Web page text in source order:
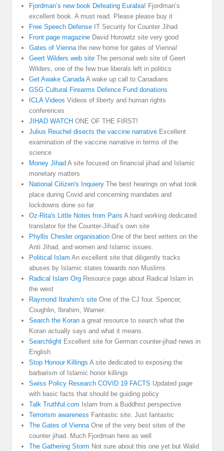
Fjordman’s new book Defeating Eurabia! Fjordman’s
excellent book. A must read. Please please buy it
Free Speech Defense IT Security for Counter Jihad
Front page magazine David Horowitz site very good
Gates of Viennathe new home for gates of Vienna!
Geert Wilders web site The personal web site of Geert
Wilders, one of the few true liberals left in politics
Get Awake CanadaA wake up call to Canadians
GSG Cultural Firearms Defence Fund donations
ICLA Videos Videos of liberty and human rights
conferences
JIHAD WATCH ONE OF THE FIRST!
Julius Reuchel disects the vaccine narrative Excellent
examination of the vaccine narrative in terms of the
science
Money Jihad A site focused on financial jihad and Islamic
monetary matters
National Citizen's Inquiery The best hearings on what took
place during Covid and concerning mandates and
lockdowns done so far
Oz-Rita's Little Notes from Paris A hard working dedicated
translator for the Counter-Jihad’s own site
Phyllis Chesler organisation One of the best writers on the
Anti Jihad, and women and Islamic issues.
Political Islam An excellent site that diligently tracks
abuses by Islamic states towards non Muslims
Radical Islam Org Resource page about Radical Islam in
the west
Raymond Ibrahim's site One of the CJ four. Spencer,
Coughlin, Ibrahim, Warner.
Search the Koran a great resource to search what the
Koran actually says and what it means.
Searchlight Excellent site for German counter-jihad news in
English
Stop Honour Killings A site dedicated to exposing the
barbarism of Islamic honor killings
Swiss Policy Research COVID 19 FACTS Updated page
with basic facts that should be guiding policy
Talk Truthful.com Islam from a Buddhist perspective
Terrorism awareness Fantastic site. Just fantastic
The Gates of ViennaOne of the very best sites of the
counter jihad. Much Fjordman here as well
The Gathering Storm Not sure about this one yet but Walid